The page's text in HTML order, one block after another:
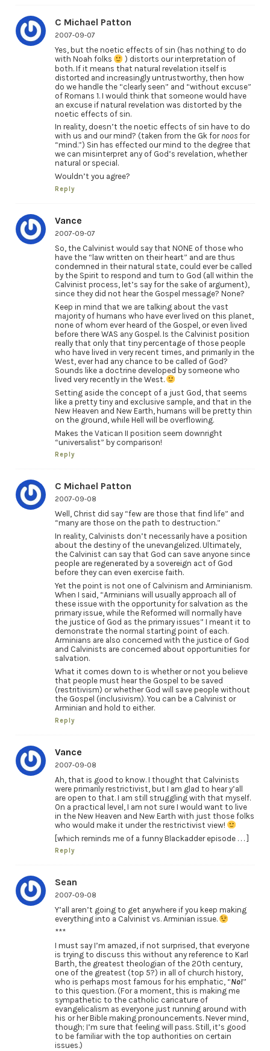
C Michael Patton
2007-09-07
Yes, but the noetic effects of sin (has nothing to do
with Noah folks
) distorts our interpretation of
both. If it means that natural revelation itself is
distorted and increasingly untrustworthy, then how
do we handle the “clearly seen” and “without excuse”
of Romans 1. I would think that someone would have
an excuse if natural revelation was distorted by the
noetic effects of sin.
In reality, doesn’t the noetic effects of sin have to do
with us and our mind? (taken from the Gk for noosfor
“mind.”) Sin has effected our mind to the degree that
we can misinterpret any of God’s revelation, whether
natural or special.
Wouldn’t you agree?
Reply
Vance
2007-09-07
So, the Calvinist would say that NONE of those who
have the “law written on their heart” and are thus
condemned in their natural state, could ever be called
by the Spirit to respond and turn to God (all within the
Calvinist process, let’s say for the sake of argument),
since they did not hear the Gospel message? None?
Keep in mind that we are talking about the vast
majority of humans who have ever lived on this planet,
none of whom ever heard of the Gospel, or even lived
before there WAS any Gospel. Is the Calvinist position
really that only that tiny percentage of those people
who have lived in very recent times, and primarily in the
West, ever had any chance to be called of God?
Sounds like a doctrine developed by someone who
lived very recently in the West.
Setting aside the concept of a just God, that seems
like a pretty tiny and exclusive sample, and that in the
New Heaven and New Earth, humans will be pretty thin
on the ground, while Hell will be overflowing.
Makes the Vatican II position seem downright
“universalist” by comparison!
Reply
C Michael Patton
2007-09-08
Well, Christ did say “few are those that find life” and
“many are those on the path to destruction.”
In reality, Calvinists don’t necessarily have a position
about the destiny of the unevangelized. Ultimately,
the Calvinist can say that God can save anyone since
people are regenerated by a sovereign act of God
before they can even exercise faith.
Yet the point is not one of Calvinism and Arminianism.
When I said, “Arminians will usually approach all of
these issue with the opportunity for salvation as the
primary issue, while the Reformed will normally have
the justice of God as the primary issues” I meant it to
demonstrate the normal starting point of each.
Arminians are also concerned with the justice of God
and Calvinists are concerned about opportunities for
salvation.
What it comes down to is whether or not you believe
that people must hear the Gospel to be saved
(restritivism) or whether God will save people without
the Gospel (inclusivism). You can be a Calvinist or
Arminian and hold to either.
Reply
Vance
2007-09-08
Ah, that is good to know. I thought that Calvinists
were primarily restrictivist, but I am glad to hear y’all
are open to that. I am still struggling with that myself.
On a practical level, I am not sure I would want to live
in the New Heaven and New Earth with just those folks
who would make it under the restrictivist view!
[which reminds me of a funny Blackadder episode . . . ]
Reply
Sean
2007-09-08
Y’all aren’t going to get anywhere if you keep making
everything into a Calvinist vs. Arminian issue.
***
I must say I’m amazed, if not surprised, that everyone
is trying to discuss this without any reference to Karl
Barth, the greatest theologian of the 20th century,
one of the greatest (top 5?) in all of church history,
who is perhaps most famous for his emphatic, “No!”
to this question. (For a moment, this is making me
sympathetic to the catholic caricature of
evangelicalism as everyone just running around with
his or her Bible making pronouncements. Never mind,
though; I’m sure that feeling will pass. Still, it’s good
to be familiar with the top authorities on certain
issues.)